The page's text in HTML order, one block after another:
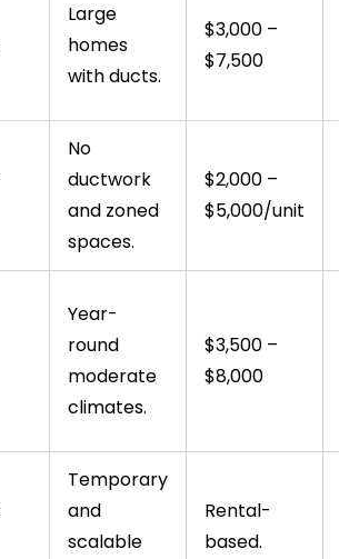
Large
homes
with ducts.
$3,000 –
$7,500
No
ductwork
and zoned
spaces.
$2,000 –
$5,000/unit
Year-
round
moderate
climates.
$3,500 –
$8,000
Temporary
and
scalable
Rental-
based.